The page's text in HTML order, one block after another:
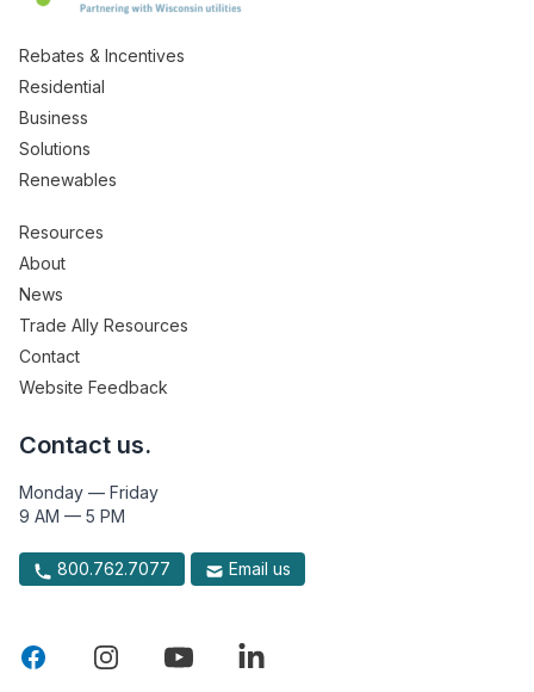
Rebates & Incentives
Residential
Business
Solutions
Renewables
Resources
About
News
Trade Ally Resources
Contact
Website Feedback
Contact us.
Monday — Friday
9 AM — 5 PM
800.762.7077 Email us